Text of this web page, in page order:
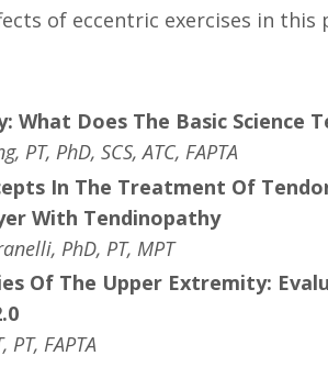
of eccentric exercises in
What Does The Basic Science
PT, PhD, SCS, ATC, FAPTA
In The Treatment Of
With Tendinopathy
PhD, PT, MPT
Of The Upper Extremity:
PT, FAPTA